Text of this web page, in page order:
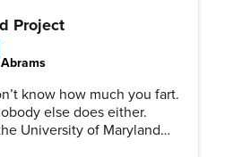
Project
know how much you fart.
else does either.
University of Maryland